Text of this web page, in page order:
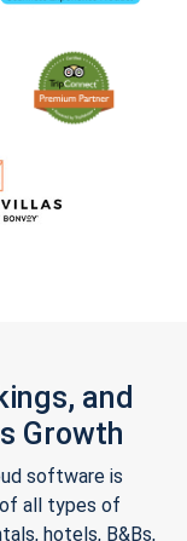
and
Growth
software is
all types of
hotels, B&Bs,